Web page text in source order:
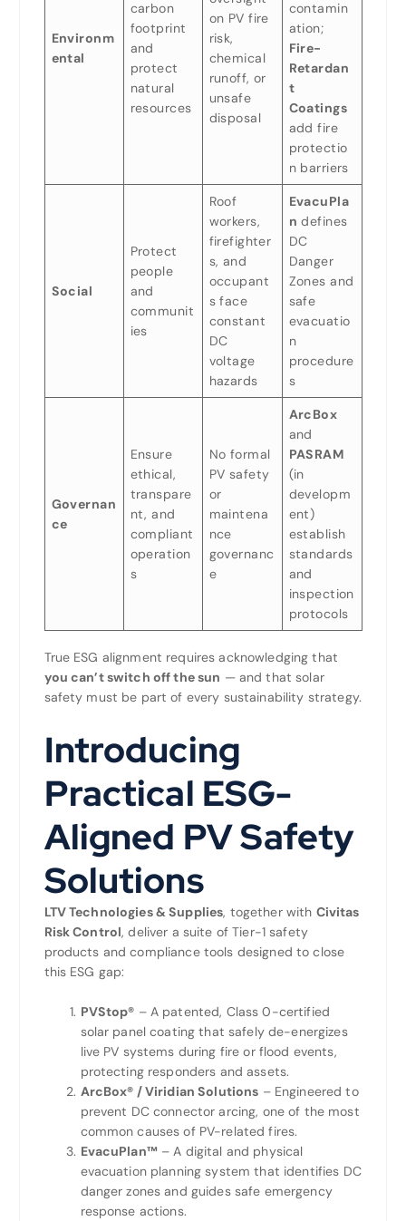
Environm
ental
carbon
footprint
and
protect
natural
resources
on PV fire
risk,
chemical
runoff, or
unsafe
disposal
contamin
ation;
Fire-
Retardan
t
Coatings
add fire
protectio
n barriers
Social
Protect
people
and
communit
ies
Roof
workers,
firefighter
s, and
occupant
s face
constant
DC
voltage
hazards
EvacuPla
n defines
DC
Danger
Zones and
safe
evacuatio
n
procedure
s
Governan
ce
Ensure
ethical,
transpare
nt, and
compliant
operation
s
No formal
PV safety
or
maintena
nce
governanc
e
ArcBox
and
PASRAM
(in
developm
ent)
establish
standards
and
inspection
protocols
True ESG alignment requires acknowledging that
you can’t switch off the sun — and that solar
safety must be part of every sustainability strategy.
Introducing
Practical ESG-
Aligned PV Safety
Solutions
LTV Technologies & Supplies, together with Civitas
Risk Control, deliver a suite of Tier-1 safety
products and compliance tools designed to close
this ESG gap:
PVStop® – A patented, Class 0-certified
solar panel coating that safely de-energizes
live PV systems during fire or flood events,
protecting responders and assets.
ArcBox® / Viridian Solutions – Engineered to
prevent DC connector arcing, one of the most
common causes of PV-related fires.
EvacuPlan™ – A digital and physical
evacuation planning system that identifies DC
danger zones and guides safe emergency
response actions.